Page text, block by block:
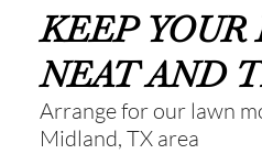
KEEP YOUR
NEAT AND
Arrange for our lawn
Midland, TX area